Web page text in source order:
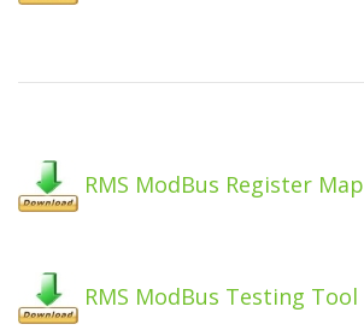
RMS ModBus Register Map
RMS ModBus Testing Tool